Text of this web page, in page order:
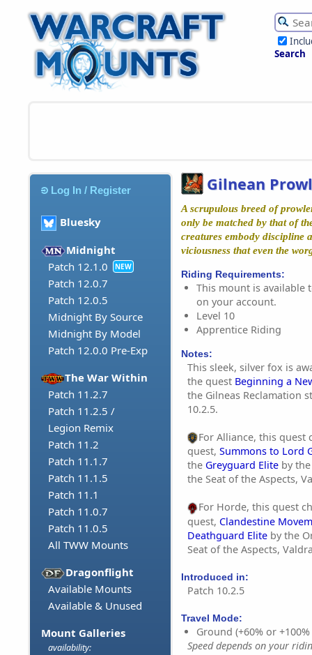
Search
Log In / Register
Bluesky
Midnight
Patch 12.1.0
NEW
Patch 12.0.7
Patch 12.0.5
Midnight By Source
Midnight By Model
Patch 12.0.0 Pre-Exp
The War Within
Patch 11.2.7
Patch 11.2.5 /
Legion Remix
Patch 11.2
Patch 11.1.7
Patch 11.1.5
Patch 11.1
Patch 11.0.7
Patch 11.0.5
All TWW Mounts
Dragonflight
Available Mounts
Available & Unused
Mount Galleries
availability:
Gilnean
A scrupulous breed of
only be matched by that of
creatures embody discipline
viciousness that even the
Riding Requirements:
This mount is available
on your account.
Level 10
Apprentice Riding
Notes:
This sleek, silver fox is
the quest Beginning a
the Gilneas Reclamation
10.2.5.
For Alliance, this quest
quest, Summons to Lord
the Greyguard Elite by
the Seat of the Aspects,
For Horde, this quest
quest, Clandestine
Deathguard Elite by the
Seat of the Aspects,
Introduced in:
Patch 10.2.5
Travel Mode:
Ground (+60% or
Speed depends on your